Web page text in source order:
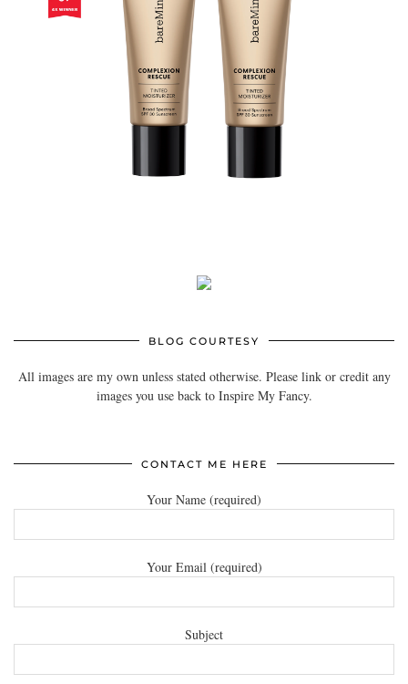
BLOG COURTESY
All images are my own unless stated otherwise. Please link or credit any
images you use back to Inspire My Fancy.
CONTACT ME HERE
Your Name (required)
Your Email (required)
Subject